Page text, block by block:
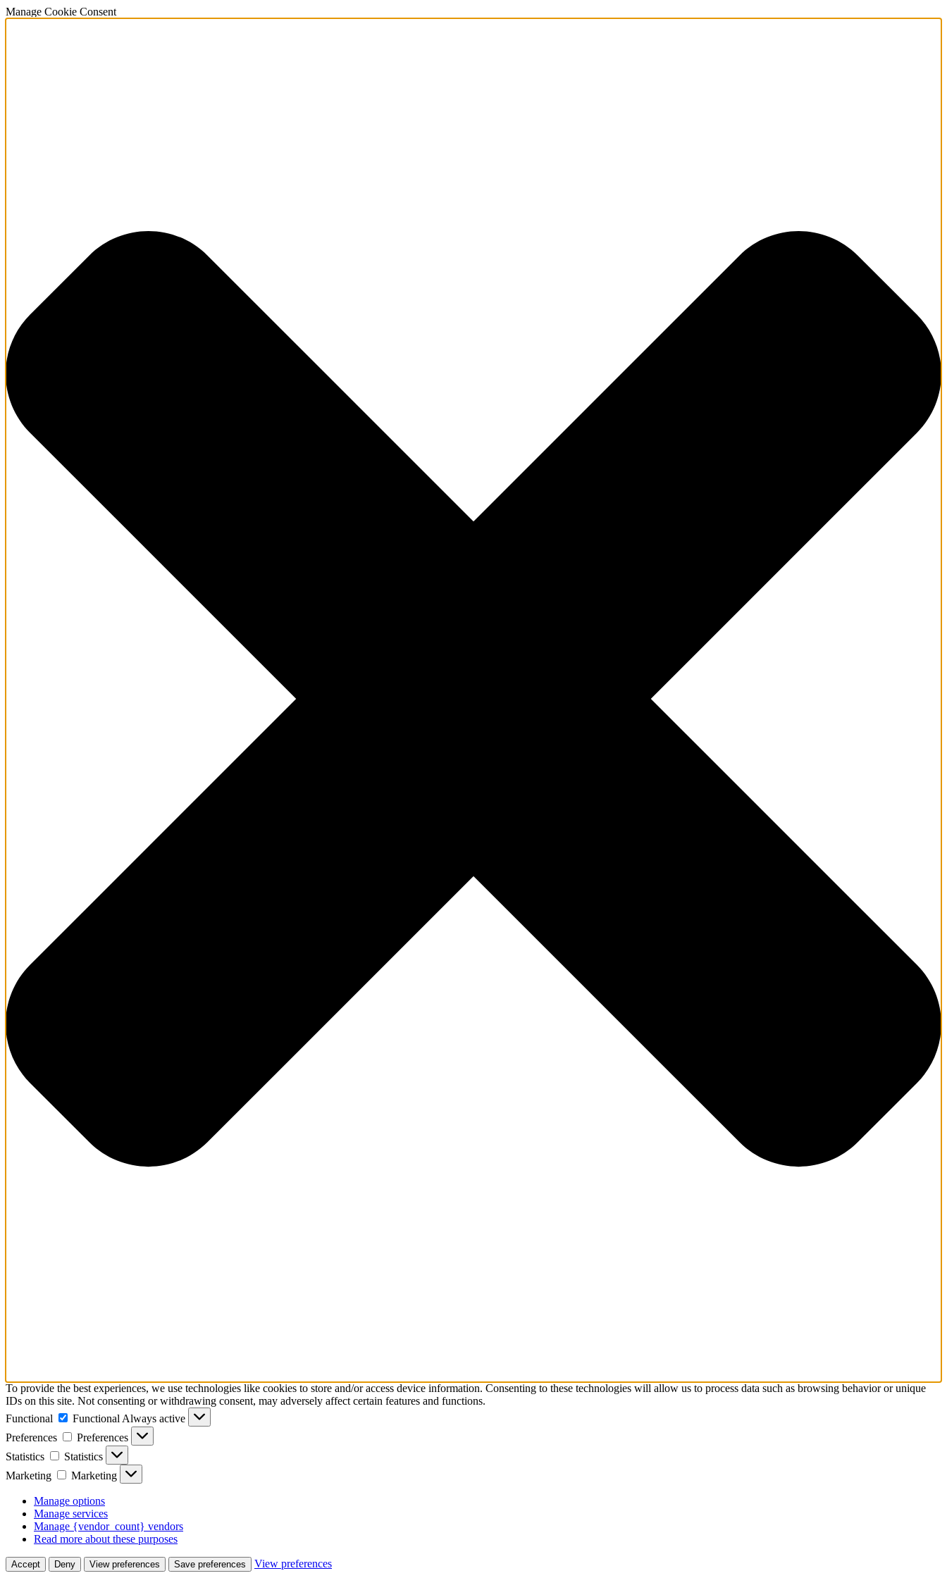
Manage Cookie Consent
To provide the best experiences, we use technologies like cookies to store and/or access device information. Consenting to these technologies will allow us to process data such as browsing behavior or unique
IDs on this site. Not consenting or withdrawing consent, may adversely affect certain features and functions.
Functional
Functional Always active
Preferences
Preferences
Statistics
Statistics
Marketing
Marketing
Manage options
Manage services
Manage {vendor_count} vendors
Read more about these purposes
Accept Deny View preferences Save preferences View preferences